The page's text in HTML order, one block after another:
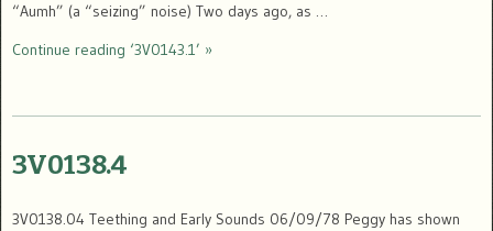
“Aumh” (a “seizing” noise) Two days ago, as …
Continue reading ‘3V0143.1’ »
3V0138.4
3V0138.04 Teething and Early Sounds 06/09/78 Peggy has shown